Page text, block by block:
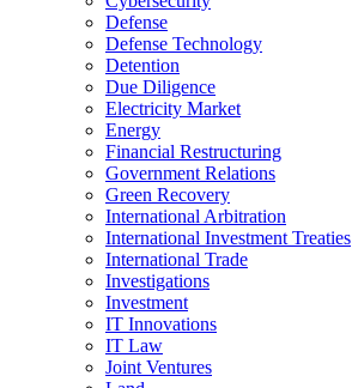
Defense
Defense Technology
Detention
Due Diligence
Electricity Market
Energy
Financial Restructuring
Government Relations
Green Recovery
International Arbitration
International Investment Treaties
International Trade
Investigations
Investment
IT Innovations
IT Law
Joint Ventures